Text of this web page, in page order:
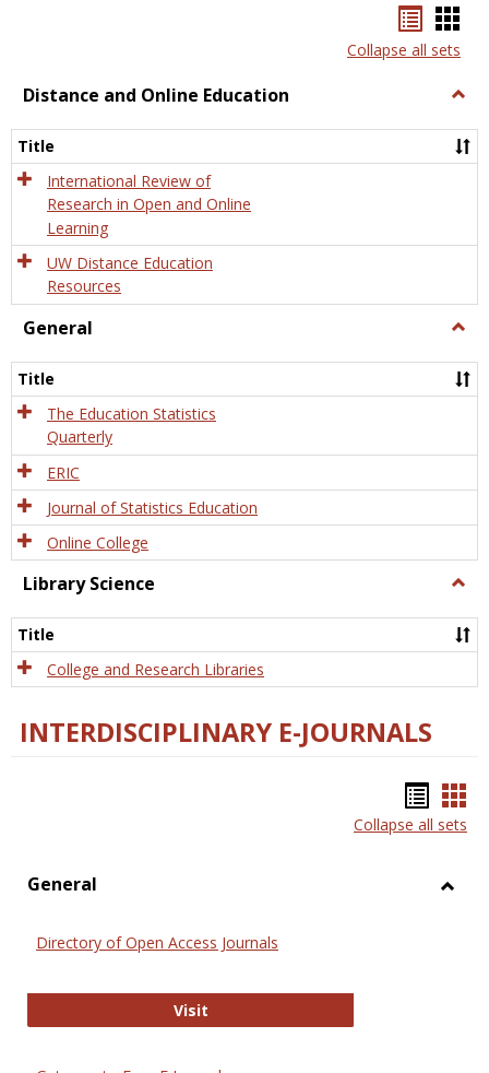
listcard
view
Collapse all sets
Distance and Online Education
and
Title
International Review of
Research in Open and Online
Learning
UW Distance Education
Resources
General
Title
The Education Statistics
Quarterly
ERIC
Journal of Statistics Education
Online College
Library Science
Title
College and Research Libraries
INTERDISCIPLINARY E-JOURNALS
list
Collapse all sets
General
Directory of Open Access Journals
VisitDirectory of Open Access Journals